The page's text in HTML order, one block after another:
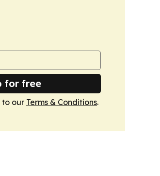
for free
to our Terms & Conditions.